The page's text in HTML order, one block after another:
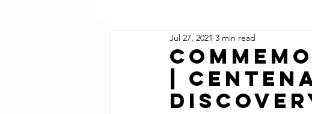
|
Jul 27, 2021 3 min read